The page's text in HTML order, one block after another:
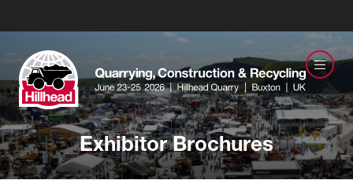
Exhibitor Brochures